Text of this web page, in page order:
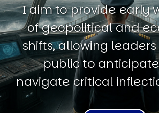
I aim to provide early
of geopolitical and
shifts, allowing
public to
navigate critical